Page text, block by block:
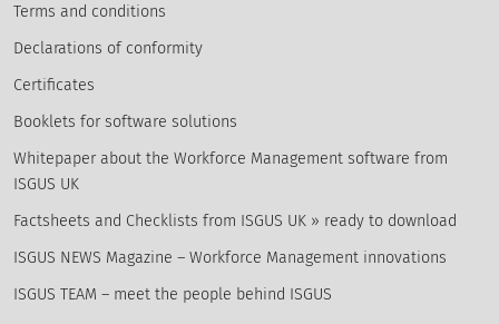
Terms and conditions
Declarations of conformity
Certificates
Booklets for software solutions
Whitepaper about the Workforce Management software from
ISGUS UK
Factsheets and Checklists from ISGUS UK » ready to download
ISGUS NEWS Magazine – Workforce Management innovations
ISGUS TEAM – meet the people behind ISGUS